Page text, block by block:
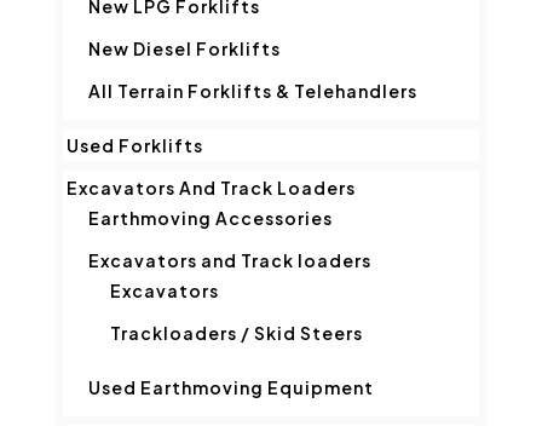
New LPG Forklifts
New Diesel Forklifts
All Terrain Forklifts & Telehandlers
Used Forklifts
Excavators And Track Loaders
Earthmoving Accessories
Excavators and Track loaders
Excavators
Trackloaders / Skid Steers
Used Earthmoving Equipment